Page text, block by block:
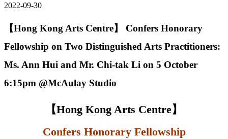
2022-09-30
【Hong Kong Arts Centre】 Confers Honorary
Fellowship on Two Distinguished Arts Practitioners:
Ms. Ann Hui and Mr. Chi-tak Li on 5 October
6:15pm @McAulay Studio
【Hong Kong Arts Centre】
Confers Honorary Fellowship